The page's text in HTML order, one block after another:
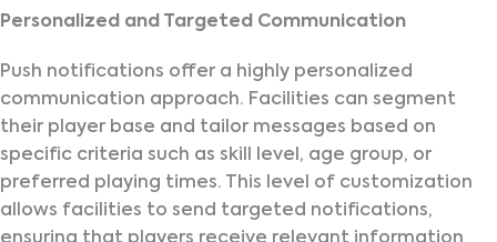
Personalized and Targeted Communication
Push notifications offer a highly personalized
communication approach. Facilities can segment
their player base and tailor messages based on
specific criteria such as skill level, age group, or
preferred playing times. This level of customization
allows facilities to send targeted notifications,